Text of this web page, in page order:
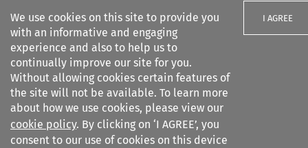
We use cookies on this site to provide you
with an informative and engaging
experience and also to help us to
continually improve our site for you.
Without allowing cookies certain features of
the site will not be available. To learn more
about how we use cookies, please view our
cookie policy. By clicking on ‘I AGREE’, you
consent to our use of cookies on this device
I AGREE
Search filters
Journal of World Trade
Search content